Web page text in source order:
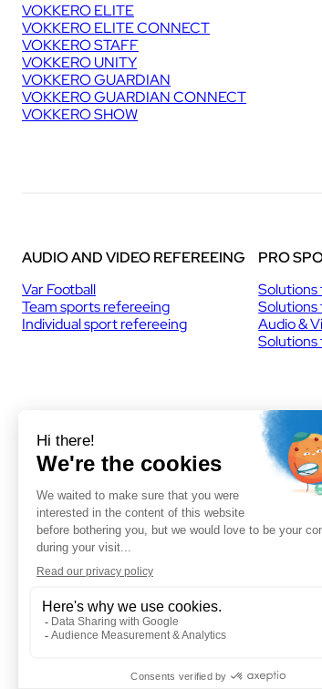
VOKKERO ELITE
VOKKERO ELITE CONNECT
VOKKERO STAFF
VOKKERO UNITY
VOKKERO GUARDIAN
VOKKERO GUARDIAN CONNECT
VOKKERO SHOW
AUDIO AND VIDEO REFEREEING
Var Football
Team sports refereeing
Individual sport refereeing
PRO
Solutions
Audio &
Solutions
LinkedIn Twitter InstagramYouTube
(HEADQUARTERS)
895 rue de la Vieille Poste,Parc
Majoria-Pompignane
+ 33 4 67 50 03 98